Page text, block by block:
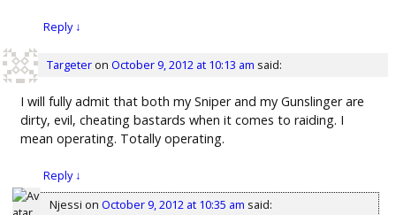
Reply↓
Targeteron October 9, 2012 at 10:13 am said:
I will fully admit that both my Sniper and my Gunslinger are
dirty, evil, cheating bastards when it comes to raiding. I
mean operating. Totally operating.
Reply↓
Njessi on October 9, 2012 at 10:35 am said: